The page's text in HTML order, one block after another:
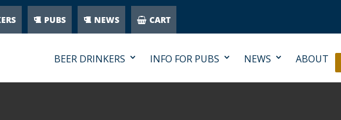
PUBS NEWS CART
BEER DRINKERS INFO FOR PUBS NEWS ABOUT